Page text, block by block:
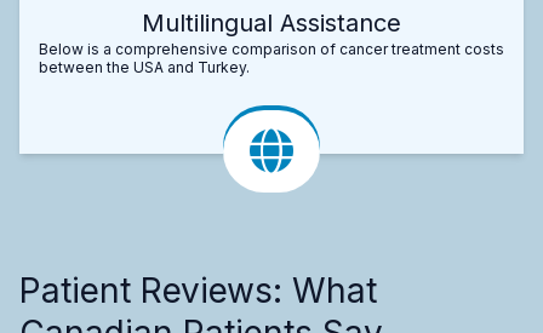
Multilingual Assistance
Below is a comprehensive comparison of cancer treatment costs
between the USA and Turkey.
Patient Reviews: What